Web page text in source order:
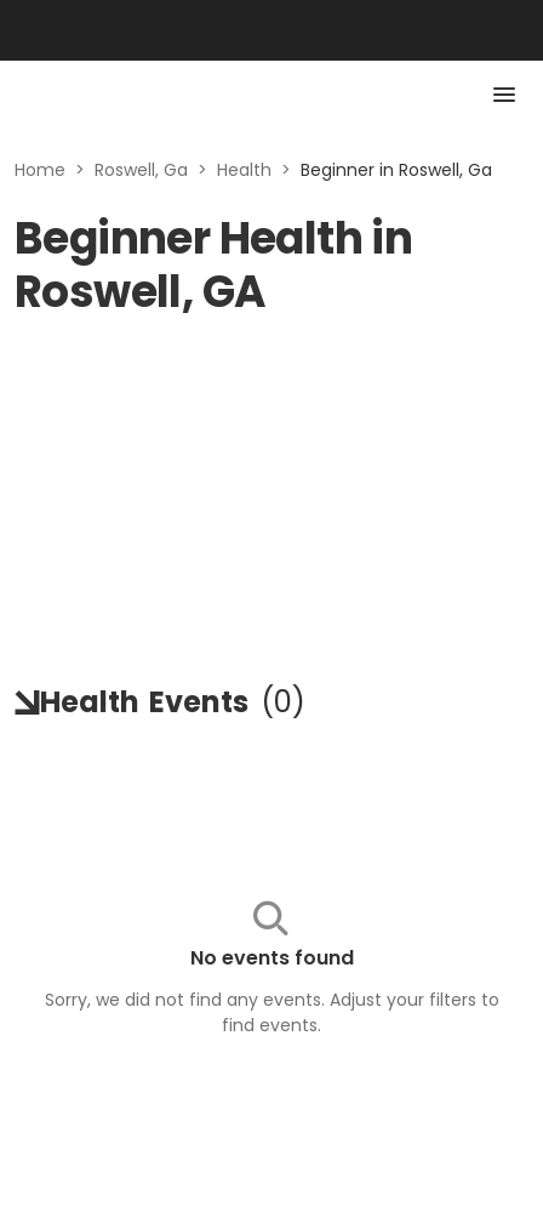
Home > Roswell, Ga > Health > Beginner in Roswell, Ga
Beginner Health in
Roswell, GA
Health Events (0)
No events found
Sorry, we did not find any events. Adjust your filters to
find events.